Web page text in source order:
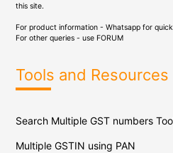
this site.
For product information - Whatsapp for
For other queries - use FORUM
Tools and Resources
Search Multiple GST numbers
Multiple GSTIN using PAN